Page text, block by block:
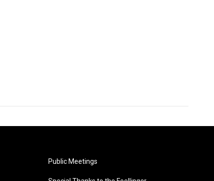
Public Meetings